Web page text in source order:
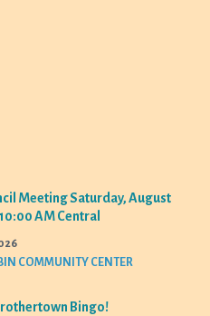
Meeting Saturday, August
AM Central
COMMUNITY CENTER
Bingo!